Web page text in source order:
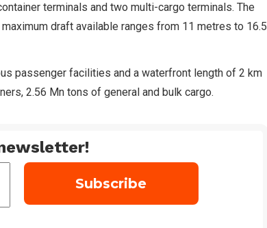
terminals and two multi-cargo terminals. The
draft available ranges from 11 metres to 16.5
passenger facilities and a waterfront length of 2 km
2.56 Mn tons of general and bulk cargo.